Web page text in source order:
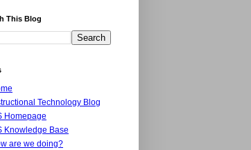
This Blog
Technology Blog
Homepage
Knowledge Base
are we doing?